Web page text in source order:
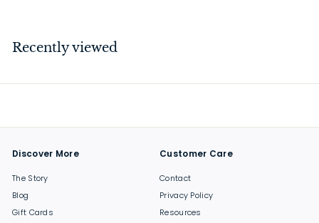
0
Recently viewed
Discover More
The Story
Blog
Gift Cards
Customer Care
Contact
Privacy Policy
Resources